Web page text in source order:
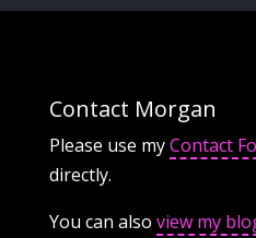
Contact Morgan
Please use myContact
directly.
You can also view my